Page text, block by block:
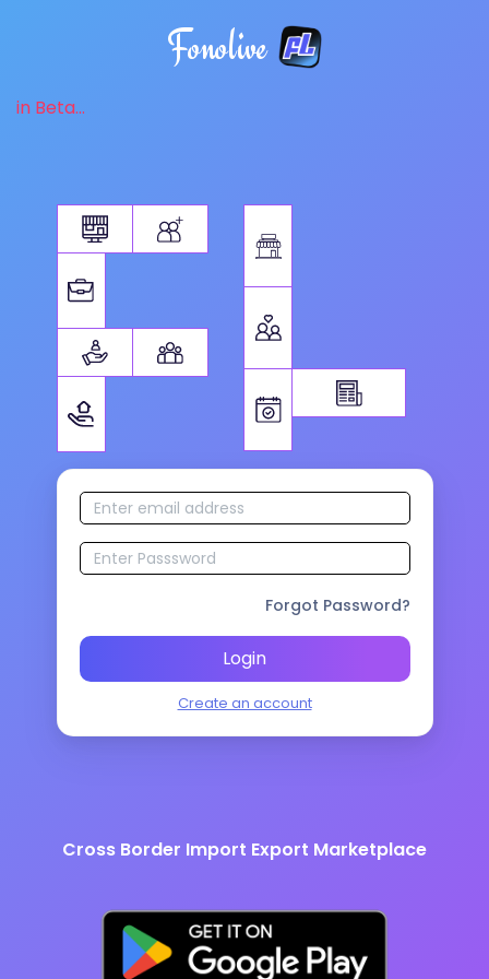
Fonolive
in Beta...
Forgot Password?
Login
Create an account
Cross Border Import Export Marketplace